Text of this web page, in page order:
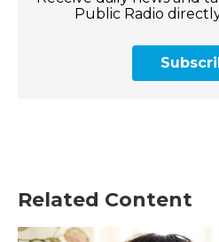
Public Radio
Related Content